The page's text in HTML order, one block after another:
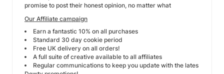
promise to post their honest opinion, no matter what
Our Affiliate campaign
Earn a fantastic 10% on all purchases
Standard 30 day cookie period
Free UK delivery on all orders!
A full suite of creative available to all affiliates
Regular communications to keep you update with the lates